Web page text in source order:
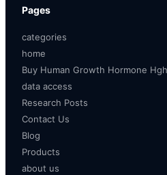
Pages
categories
home
Buy Human Growth Hormone
data access
Research Posts
Contact Us
Blog
Products
about us